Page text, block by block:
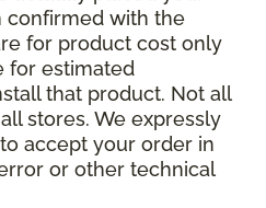
confirmed with the
for product cost only
for estimated
that product. Not all
stores. We expressly
accept your order in
or other technical